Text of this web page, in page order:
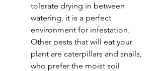
tolerate drying in between
watering, it is a perfect
environment for infestation.
Other pests that will eat your
plant are caterpillars and snails,
who prefer the moist soil